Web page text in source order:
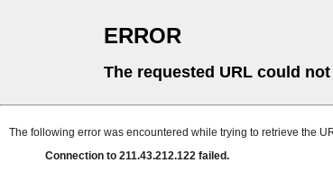
ERROR
The requested URL could
The following error was encountered while trying to retrieve the
Connection to 211.43.212.122 failed.